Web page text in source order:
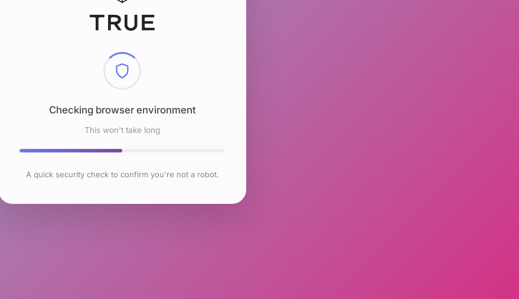
Checking browser environment
This won't take long
A quick security check to confirm you're not a robot.